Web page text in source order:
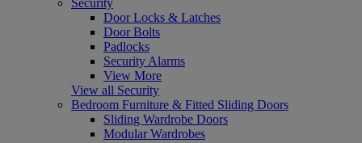
Door Locks & Latches
Door Bolts
Padlocks
Security Alarms
View More
View all Security
Bedroom Furniture & Fitted Sliding Doors
Sliding Wardrobe Doors
Modular Wardrobes